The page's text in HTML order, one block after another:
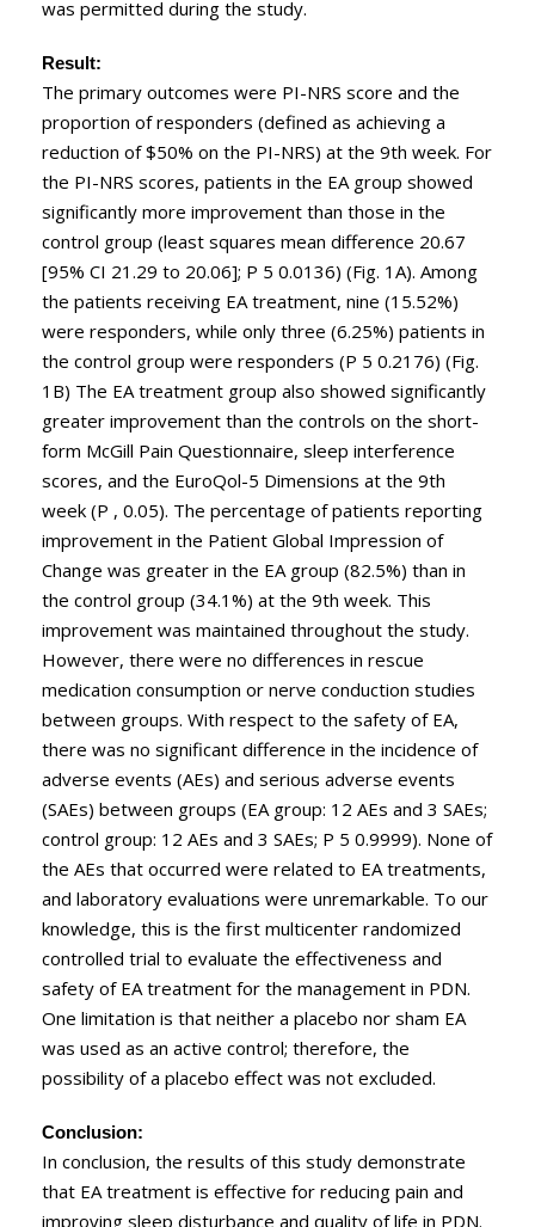
was permitted during the study.
Result:
The primary outcomes were PI-NRS score and the
proportion of responders (defined as achieving a
reduction of $50% on the PI-NRS) at the 9th week. For
the PI-NRS scores, patients in the EA group showed
significantly more improvement than those in the
control group (least squares mean difference 20.67
[95% CI 21.29 to 20.06]; P 5 0.0136) (Fig. 1A). Among
the patients receiving EA treatment, nine (15.52%)
were responders, while only three (6.25%) patients in
the control group were responders (P 5 0.2176) (Fig.
1B) The EA treatment group also showed significantly
greater improvement than the controls on the short-
form McGill Pain Questionnaire, sleep interference
scores, and the EuroQol-5 Dimensions at the 9th
week (P , 0.05). The percentage of patients reporting
improvement in the Patient Global Impression of
Change was greater in the EA group (82.5%) than in
the control group (34.1%) at the 9th week. This
improvement was maintained throughout the study.
However, there were no differences in rescue
medication consumption or nerve conduction studies
between groups. With respect to the safety of EA,
there was no significant difference in the incidence of
adverse events (AEs) and serious adverse events
(SAEs) between groups (EA group: 12 AEs and 3 SAEs;
control group: 12 AEs and 3 SAEs; P 5 0.9999). None of
the AEs that occurred were related to EA treatments,
and laboratory evaluations were unremarkable. To our
knowledge, this is the first multicenter randomized
controlled trial to evaluate the effectiveness and
safety of EA treatment for the management in PDN.
One limitation is that neither a placebo nor sham EA
was used as an active control; therefore, the
possibility of a placebo effect was not excluded.
Conclusion:
In conclusion, the results of this study demonstrate
that EA treatment is effective for reducing pain and
improving sleep disturbance and quality of life in PDN.